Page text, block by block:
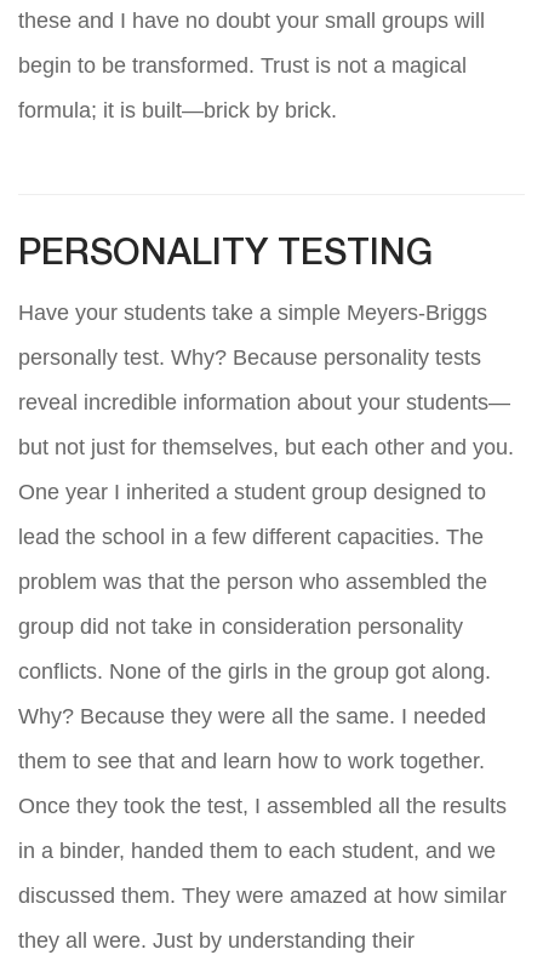
these and I have no doubt your small groups will
begin to be transformed. Trust is not a magical
formula; it is built—brick by brick.
PERSONALITY TESTING
Have your students take a simple Meyers-Briggs
personally test. Why? Because personality tests
reveal incredible information about your students—
but not just for themselves, but each other and you.
One year I inherited a student group designed to
lead the school in a few different capacities. The
problem was that the person who assembled the
group did not take in consideration personality
conflicts. None of the girls in the group got along.
Why? Because they were all the same. I needed
them to see that and learn how to work together.
Once they took the test, I assembled all the results
in a binder, handed them to each student, and we
discussed them. They were amazed at how similar
they all were. Just by understanding their